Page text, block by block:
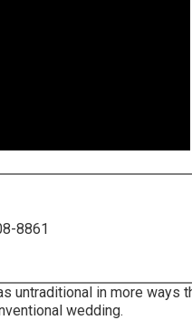
8861
untraditional in more ways
wedding.